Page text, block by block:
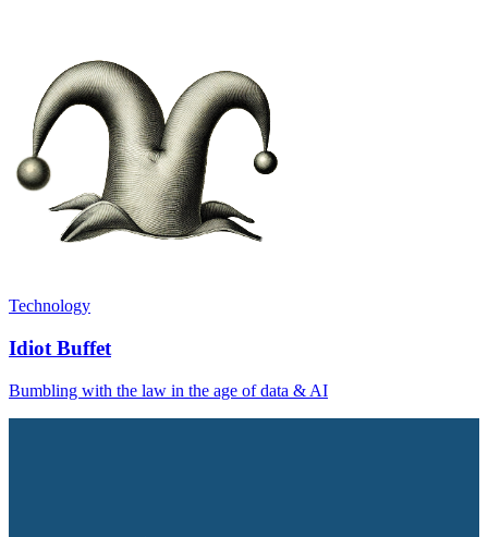
Technology
Idiot Buffet
Bumbling with the law in the age of data & AI